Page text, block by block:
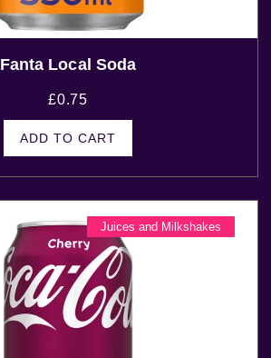
Fanta Local Soda
£0.75
ADD TO CART
Juices and Milkshakes